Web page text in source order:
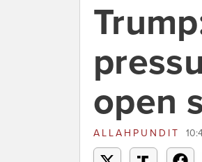
open
ALLAHPUNDIT